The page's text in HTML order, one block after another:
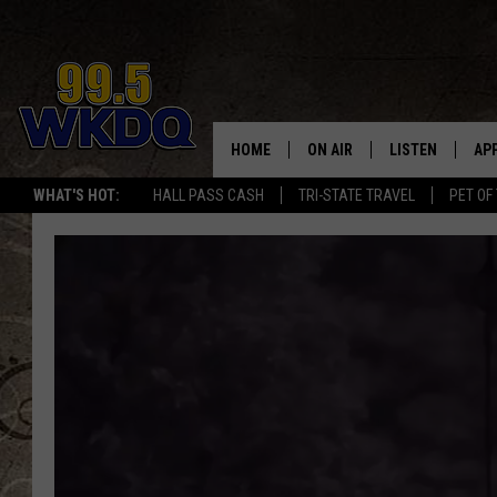
WHAT'S HOT: HALL PASS CASH TRI-STATE TRAVEL PET
#1
HOME ON AIR LISTEN
LISTEN LIVE